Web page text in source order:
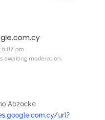
6:07 pm
awaiting moderation.
Abzocke
url?